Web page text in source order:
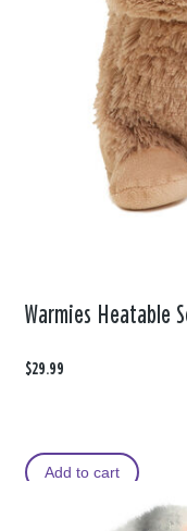
Warmies Heatable
$29.99
Add to cart